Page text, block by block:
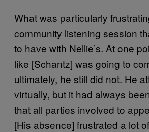
What was particularly
community listening session
to have with Nellie’s. At one
like [Schantz] was going to
ultimately, he still did not. He
virtually, but it had always
that all parties involved to
[His absence] frustrated a lot